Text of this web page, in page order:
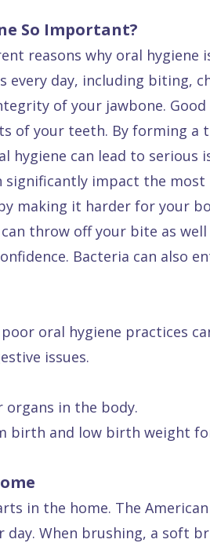
So Important?
reasons why oral
every day, including biting,
of your jawbone.
of your teeth. By forming a
hygiene can lead to
significantly impact the
making it harder for your
throw off your bite as
Bacteria can also
oral hygiene practices
issues.
organs in the body.
birth and low birth weight
in the home. The
day. When brushing, a soft